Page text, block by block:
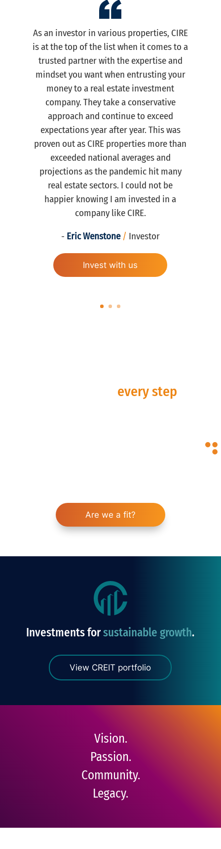
As an investor in various properties, CIRE
is at the top of the list when it comes to a
trusted partner with the expertise and
mindset you want when entrusting your
money to a real estate investment
company. They take a conservative
approach and continue to exceed
expectations year after year. This was
proven out as CIRE properties more than
exceeded national averages and
projections as the pandemic hit many
real estate sectors. I could not be
happier knowing I am invested in a
company like CIRE.
- Eric Wenstone / Investor
Invest with us
every step
Are we a fit?
Investments forsustainable growth.
View CREIT portfolio
Vision.
Passion.
Community.
Legacy.